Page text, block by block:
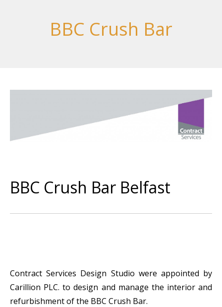
BBC Crush Bar
BBC Crush Bar Belfast
Contract Services Design Studio were appointed by
Carillion PLC. to design and manage the interior and
refurbishment of the BBC Crush Bar.